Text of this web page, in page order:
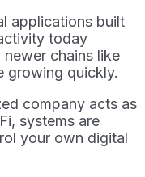
applications built
today
newer chains like
growing quickly.
company acts as
systems are
your own digital